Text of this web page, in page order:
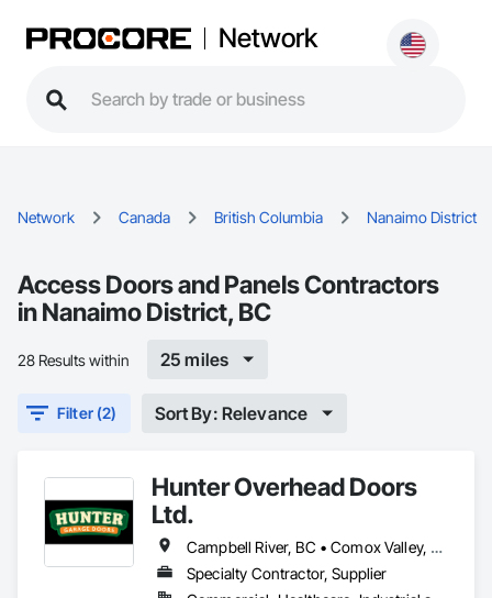
Network
Network Canada British Columbia Nanaimo District
Access Doors and Panels Contractors
in Nanaimo District, BC
28 Results within 25 miles
Filter (2) Sort By: Relevance
Hunter Overhead Doors
Ltd.
Campbell River, BC • Comox Valley, BC • Courtenay, BC • Duncan, BC • Ladysmith, BC • Lantzville, BC • Nanaimo District, BC • Parksville, BC • Qualicum Beach, BC
Specialty Contractor, Supplier